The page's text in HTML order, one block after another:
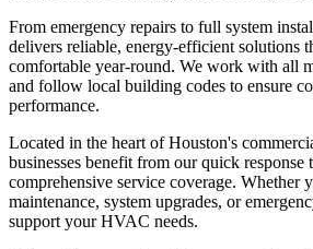
From emergency repairs to full system
delivers reliable, energy-efficient solutions
comfortable year-round. We work with all
and follow local building codes to ensure
performance.
Located in the heart of Houston's
businesses benefit from our quick response
comprehensive service coverage. Whether
maintenance, system upgrades, or
support your HVAC needs.